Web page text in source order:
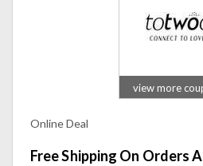
view more
Online Deal
Free Shipping On Orders